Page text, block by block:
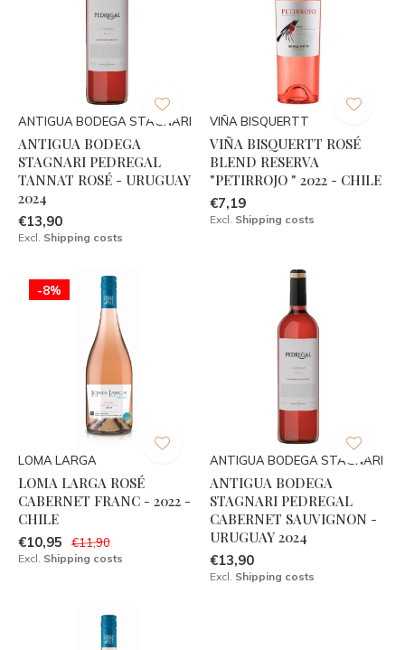
ANTIGUA BODEGA STAGNARI
ANTIGUA BODEGA
STAGNARI PEDREGAL
TANNAT ROSÉ - URUGUAY
2024
€13,90
Excl. Shipping costs
VIÑA BISQUERTT
VIÑA BISQUERTT ROSÉ
BLEND RESERVA
"PETIRROJO " 2022 - CHILE
€7,19
Excl. Shipping costs
-8%
LOMA LARGA
LOMA LARGA ROSÉ
CABERNET FRANC - 2022 -
CHILE
€10,95 €11,90
Excl. Shipping costs
ANTIGUA BODEGA STAGNARI
ANTIGUA BODEGA
STAGNARI PEDREGAL
CABERNET SAUVIGNON -
URUGUAY 2024
€13,90
Excl. Shipping costs